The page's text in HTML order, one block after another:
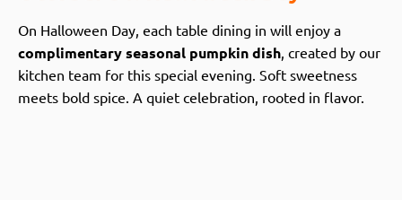
On Halloween Day, each table dining in will enjoy a
complimentary seasonal pumpkin dish , created by our
kitchen team for this special evening. Soft sweetness
meets bold spice. A quiet celebration, rooted in flavor.